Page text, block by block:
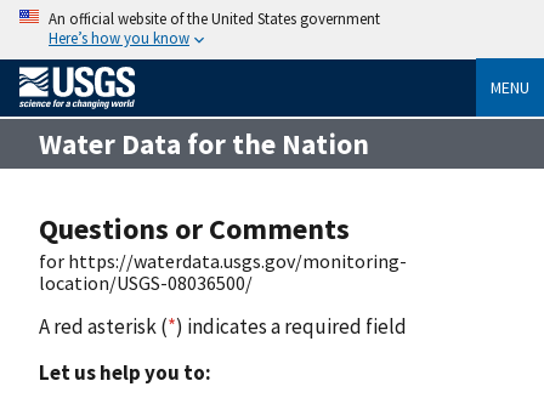
An official website of the United States government
Here’s how you know
MENU
Water Data for the Nation
Questions or Comments
for https://waterdata.usgs.gov/monitoring-
location/USGS-08036500/
A red asterisk (*) indicates a required field
Let us help you to: